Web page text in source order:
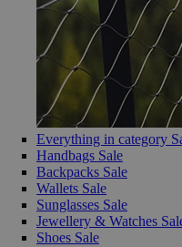
Everything in category
Handbags Sale
Backpacks Sale
Wallets Sale
Sunglasses Sale
Jewellery & Watches
Shoes Sale